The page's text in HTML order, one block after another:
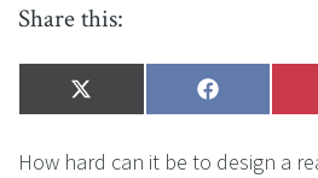
Share this:
Share
on
X
(Twitter)
Share
on
Facebook
How hard can it be to design a